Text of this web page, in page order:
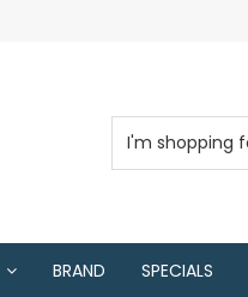
BRAND SPECIALS